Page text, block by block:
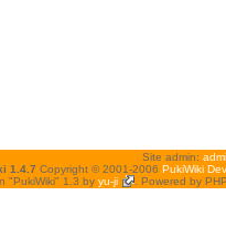
Site admin:
1.4.7 Copyright © 2001-2006 PukiWiki
"PukiWiki" 1.3 by yu-ji . Powered by